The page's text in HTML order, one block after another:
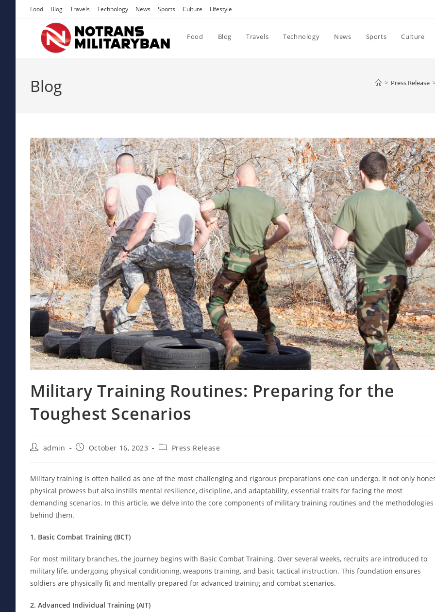
Food Blog Travels Technology News Sports Culture Lifestyle
Food Blog Travels Technology News Sports Culture
Blog > Press Release
Military Training Routines: Preparing for the
Toughest Scenarios
Postadmin
PostOctober 16, 2023
PostPress Release
Military training is often hailed as one of the most challenging and rigorous preparations one can undergo. It not only
physical prowess but also instills mental resilience, discipline, and adaptability, essential traits for facing the most
demanding scenarios. In this article, we delve into the core components of military training routines and the methodologies
behind them.
1. Basic Combat Training (BCT)
For most military branches, the journey begins with Basic Combat Training. Over several weeks, recruits are introduced to
military life, undergoing physical conditioning, weapons training, and basic tactical instruction. This foundation ensures
soldiers are physically fit and mentally prepared for advanced training and combat scenarios.
2. Advanced Individual Training (AIT)